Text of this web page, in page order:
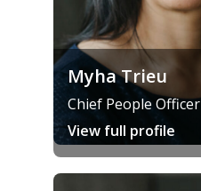
Myha Trieu
Chief People Officer
View full profile